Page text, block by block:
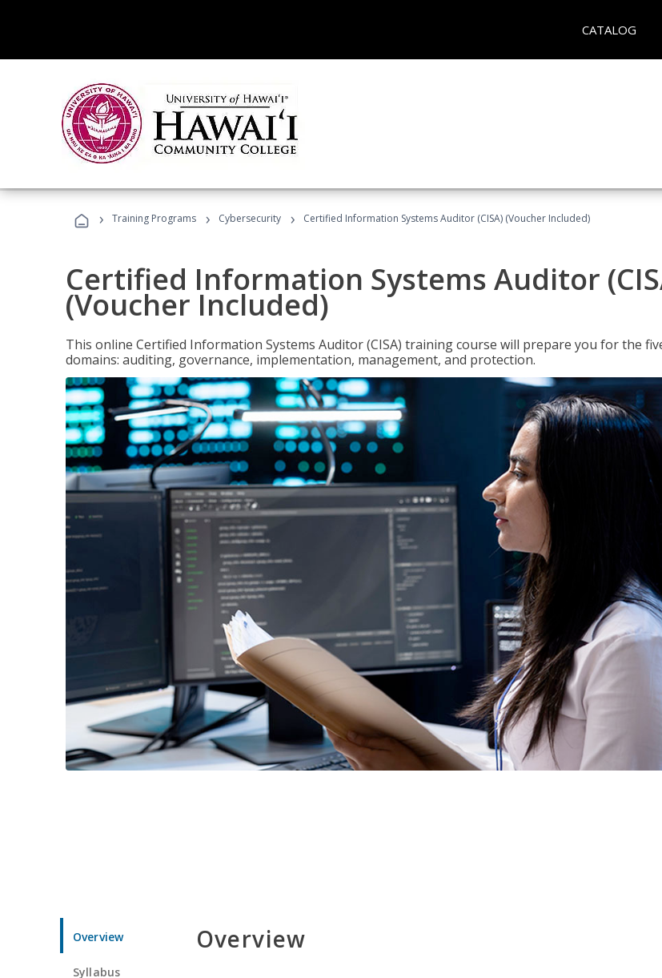
CATALOG
› Training Programs › Cybersecurity › Certified Information Systems Auditor (CISA) (Voucher Included)
Certified Information Systems Auditor
(Voucher Included)
This online Certified Information Systems Auditor (CISA) training course will prepare you for the
domains: auditing, governance, implementation, management, and protection.
Overview
Syllabus
Overview